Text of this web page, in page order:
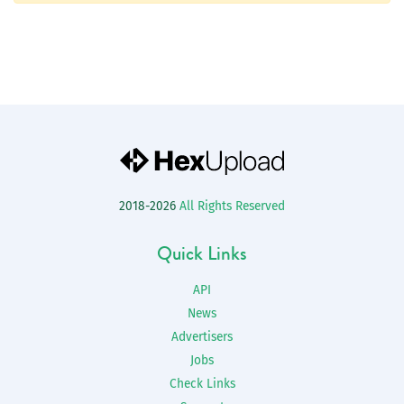
2018-2026 All Rights Reserved
Quick Links
API
News
Advertisers
Jobs
Check Links